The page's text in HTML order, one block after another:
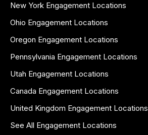
New York Engagement Locations
Ohio Engagement Locations
Oregon Engagement Locations
Pennsylvania Engagement Locations
Utah Engagement Locations
Canada Engagement Locations
United Kingdom Engagement Locations
See All Engagement Locations